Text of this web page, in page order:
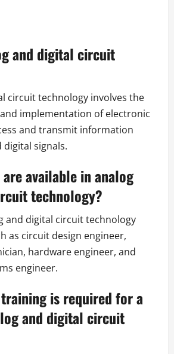
and digital circuit
circuit technology involves the
implementation of electronic
and transmit information
digital signals.
available in analog
technology?
and digital circuit technology
as circuit design engineer,
hardware engineer, and
engineer.
is required for a
and digital circuit